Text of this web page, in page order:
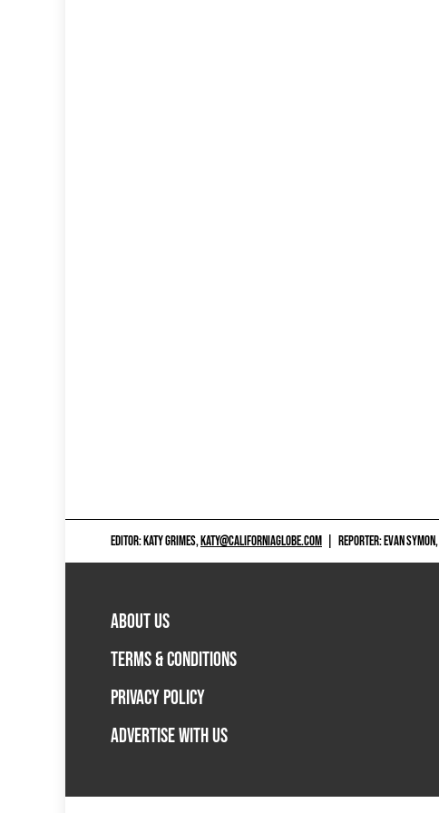
EDITOR: KATY GRIMES,KATY@CALIFORNIAGLOBE.COM REPORTER: EVAN SYMON,
ABOUT US
TERMS & CONDITIONS
PRIVACY POLICY
ADVERTISE WITH US